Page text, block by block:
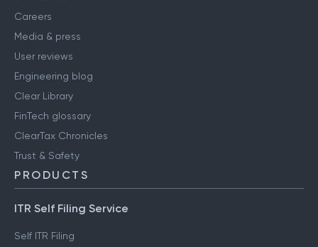
Careers
Media & press
User reviews
Engineering blog
Clear Library
FinTech glossary
ClearTax Chronicles
Trust & Safety
PRODUCTS
ITR Self Filing Service
Self ITR Filing